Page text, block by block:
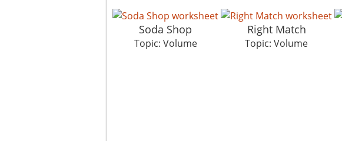
Soda Shop
Topic: Volume
Right Match
Topic: Volume